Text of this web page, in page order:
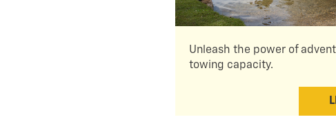
Unleash the power of
towing capacity.